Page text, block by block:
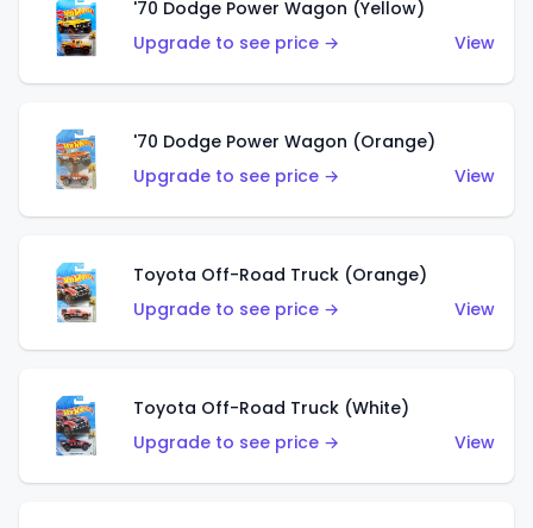
'70 Dodge Power Wagon (Yellow)
Upgrade to see price →
View
'70 Dodge Power Wagon (Orange)
Upgrade to see price →
View
Toyota Off-Road Truck (Orange)
Upgrade to see price →
View
Toyota Off-Road Truck (White)
Upgrade to see price →
View